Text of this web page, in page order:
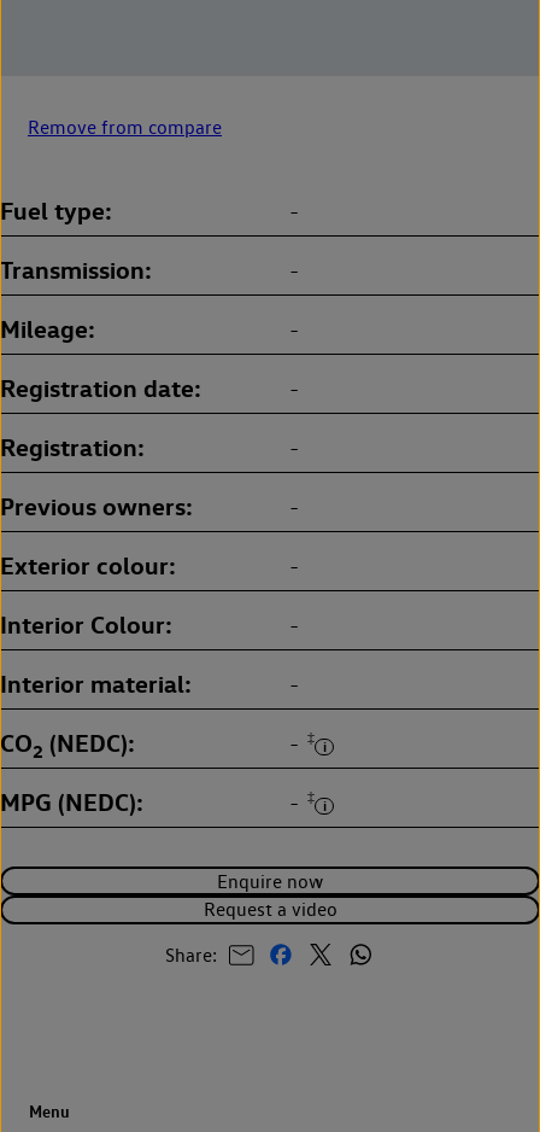
Remove from compare
Enquire now
Request a video
Share:
Fuel type -
Transmission -
Mileage -
Registration date -
Registration -
Previous owners -
Exterior colour -
Interior Colour -
Interior material -
CO2 (NEDC) - ‡
MPG (NEDC) - ‡